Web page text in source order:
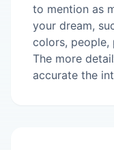
to mention as
your dream,
colors, people,
The more
accurate the